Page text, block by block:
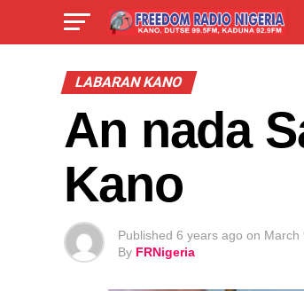
LABARAN KANO
An nada
Kano
Published 6 years ago on March
By FRNigeria